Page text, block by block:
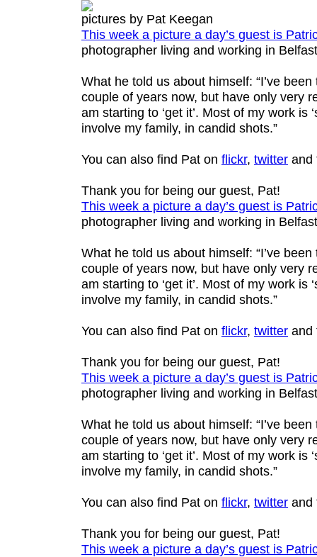
pictures by Pat Keegan
This week a picture a day’s guest is
photographer living and working in
What he told us about himself: “I’ve
couple of years now, but have only very
am starting to ‘get it’. Most of my work is
involve my family, in candid shots.”
You can also find Pat on flickr, twitter and
Thank you for being our guest, Pat!
This week a picture a day’s guest is
photographer living and working in
What he told us about himself: “I’ve
couple of years now, but have only very
am starting to ‘get it’. Most of my work is
involve my family, in candid shots.”
You can also find Pat on flickr, twitter and
Thank you for being our guest, Pat!
This week a picture a day’s guest is
photographer living and working in
What he told us about himself: “I’ve
couple of years now, but have only very
am starting to ‘get it’. Most of my work is
involve my family, in candid shots.”
You can also find Pat on flickr, twitter and
Thank you for being our guest, Pat!
This week a picture a day’s guest is